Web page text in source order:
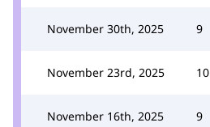
November 30th, 2025 9
November 23rd, 2025 10
November 16th, 2025 9